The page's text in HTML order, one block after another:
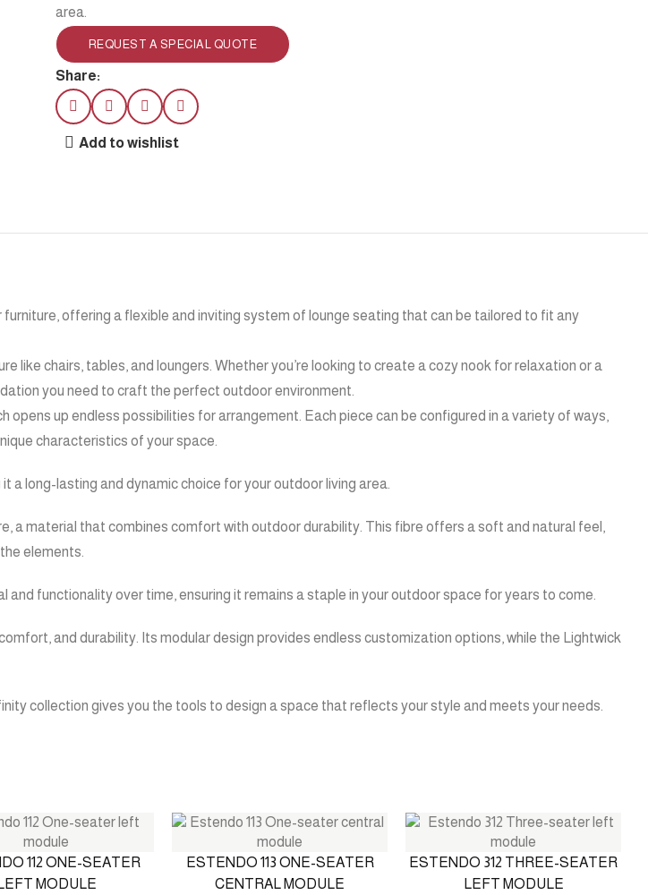
area.
REQUEST A SPECIAL QUOTE
Share:
Add to wishlist
offering a flexible and inviting system of lounge seating that can be tailored to fit any
like chairs, tables, and loungers. Whether you’re looking to create a cozy nook for relaxation or a
you need to craft the perfect outdoor environment.
up endless possibilities for arrangement. Each piece can be configured in a variety of ways,
characteristics of your space.
long-lasting and dynamic choice for your outdoor living area.
material that combines comfort with outdoor durability. This fibre offers a soft and natural feel,
elements.
functionality over time, ensuring it remains a staple in your outdoor space for years to come.
and durability. Its modular design provides endless customization options, while the Lightwick
collection gives you the tools to design a space that reflects your style and meets your needs.
112 ONE-SEATER
LEFT MODULE
ESTENDO 113 ONE-SEATER
CENTRAL MODULE
ESTENDO 312 THREE-SEATER
LEFT MODULE